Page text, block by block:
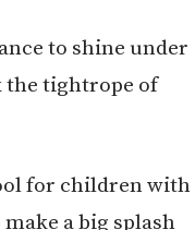
to shine under
the tightrope of
for children with
a big splash